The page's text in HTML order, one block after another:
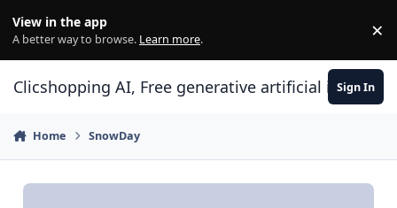
View in the app
A better way to browse. Learn more. ×
Clicshopping AI, Free generative artificial Sign In
Home SnowDay